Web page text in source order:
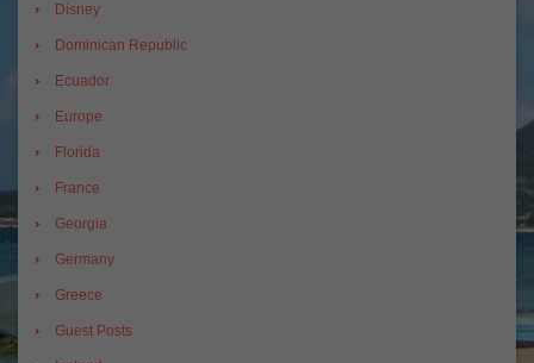
Disney
Dominican Republic
Ecuador
Europe
Florida
France
Georgia
Germany
Greece
Guest Posts